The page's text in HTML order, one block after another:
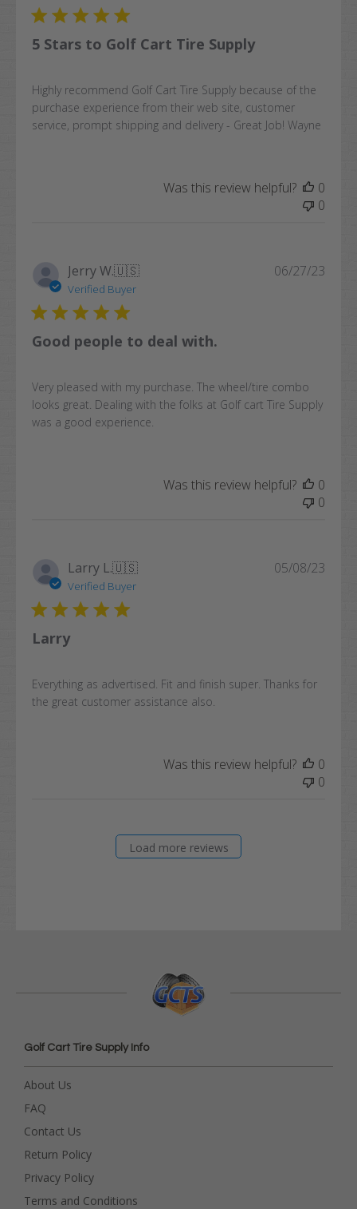
5 Stars to Golf Cart Tire Supply
Highly recommend Golf Cart Tire Supply because of the
purchase experience from their web site, customer
service, prompt shipping and delivery - Great Job! Wayne
Was this review helpful?
0
0
Jerry W.🇺🇸
Verified Buyer
Good people to deal with.
Very pleased with my purchase. The wheel/tire combo
looks great. Dealing with the folks at Golf cart Tire Supply
was a good experience.
06/27/23
Was this review helpful?
0
0
Larry L.🇺🇸
Verified Buyer
Larry
Everything as advertised. Fit and finish super. Thanks for
the great customer assistance also.
05/08/23
Was this review helpful?
0
0
Load more reviews
Golf Cart Tire Supply Info
About Us
FAQ
Contact Us
Return Policy
Privacy Policy
Terms and Conditions